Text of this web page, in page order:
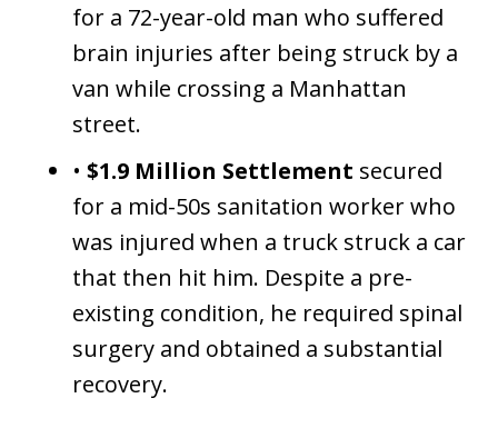
for a 72-year-old man who suffered
brain injuries after being struck by a
van while crossing a Manhattan
street.
• $1.9 Million Settlement secured
for a mid-50s sanitation worker who
was injured when a truck struck a car
that then hit him. Despite a pre-
existing condition, he required spinal
surgery and obtained a substantial
recovery.